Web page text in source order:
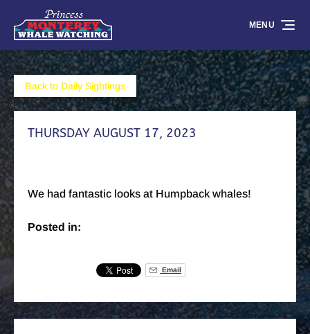
Skip to primary navigation
Skip to content
Skip to footer
MENU
Back to Daily Sightings
THURSDAY AUGUST 17, 2023
We had fantastic looks at Humpback whales!
Posted in:
Email